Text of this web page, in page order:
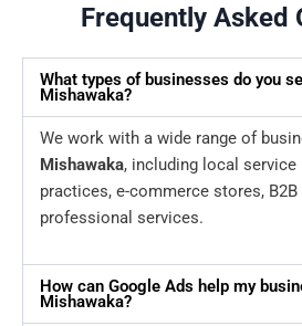
Frequently Asked
What types of businesses do you
Mishawaka?
We work with a wide range of
Mishawaka, including local service
practices, e-commerce stores, B2B
professional services.
How can Google Ads help my
Mishawaka?